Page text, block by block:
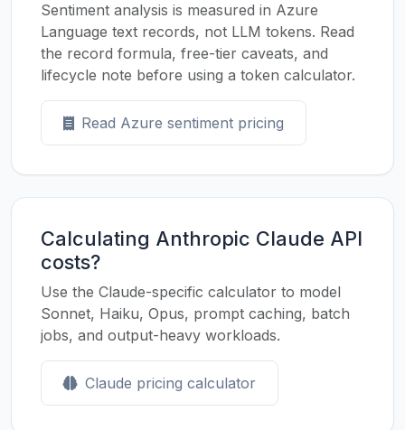
Sentiment analysis is measured in Azure
Language text records, not LLM tokens. Read
the record formula, free-tier caveats, and
lifecycle note before using a token calculator.
Read Azure sentiment pricing
Calculating Anthropic Claude API
costs?
Use the Claude-specific calculator to model
Sonnet, Haiku, Opus, prompt caching, batch
jobs, and output-heavy workloads.
Claude pricing calculator